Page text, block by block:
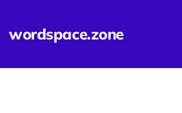
wordspace.zone